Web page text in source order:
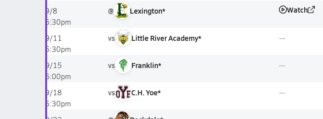
9/8
6:30pm
@ Lexington* Watch
9/11
5:30pm
vs Little River Academy*
9/15
6:00pm
vs Franklin*
9/18
5:30pm
vs C.H. Yoe*